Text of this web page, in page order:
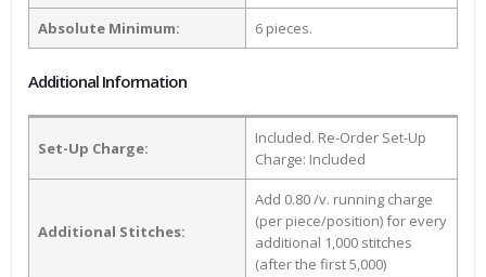
Absolute Minimum: 6 pieces.
Additional Information
Set-Up Charge:
Included. Re-Order Set-Up
Charge: Included
Additional Stitches:
Add 0.80 /v. running charge
(per piece/position) for every
additional 1,000 stitches
(after the first 5,000)